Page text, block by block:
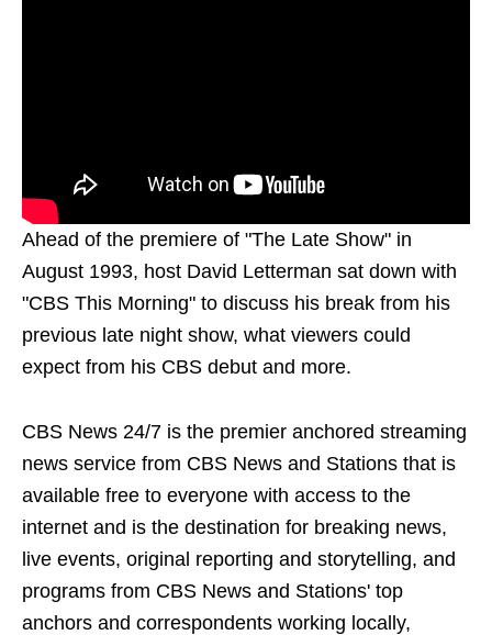
Ahead of the premiere of "The Late Show" in
August 1993, host David Letterman sat down with
"CBS This Morning" to discuss his break from his
previous late night show, what viewers could
expect from his CBS debut and more.
CBS News 24/7 is the premier anchored streaming
news service from CBS News and Stations that is
available free to everyone with access to the
internet and is the destination for breaking news,
live events, original reporting and storytelling, and
programs from CBS News and Stations' top
anchors and correspondents working locally,